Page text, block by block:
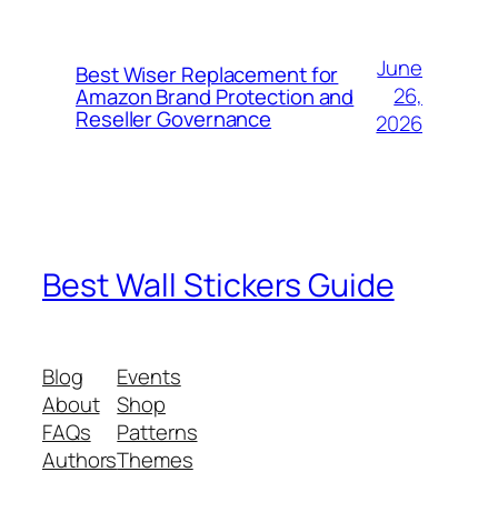
Best Wiser Replacement for
Amazon Brand Protection and
Reseller Governance
June
26,
2026
Best Wall Stickers Guide
Blog
About
FAQs
Authors
Events
Shop
Patterns
Themes